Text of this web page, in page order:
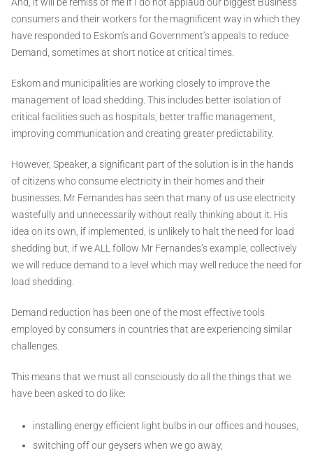
And, it will be remiss of me if I do not applaud our biggest Business
consumers and their workers for the magnificent way in which they
have responded to Eskom’s and Government’s appeals to reduce
Demand, sometimes at short notice at critical times.
Eskom and municipalities are working closely to improve the
management of load shedding. This includes better isolation of
critical facilities such as hospitals, better traffic management,
improving communication and creating greater predictability.
However, Speaker, a significant part of the solution is in the hands
of citizens who consume electricity in their homes and their
businesses. Mr Fernandes has seen that many of us use electricity
wastefully and unnecessarily without really thinking about it. His
idea on its own, if implemented, is unlikely to halt the need for load
shedding but, if we ALL follow Mr Fernandes’s example, collectively
we will reduce demand to a level which may well reduce the need for
load shedding.
Demand reduction has been one of the most effective tools
employed by consumers in countries that are experiencing similar
challenges.
This means that we must all consciously do all the things that we
have been asked to do like:
installing energy efficient light bulbs in our offices and houses,
switching off our geysers when we go away,